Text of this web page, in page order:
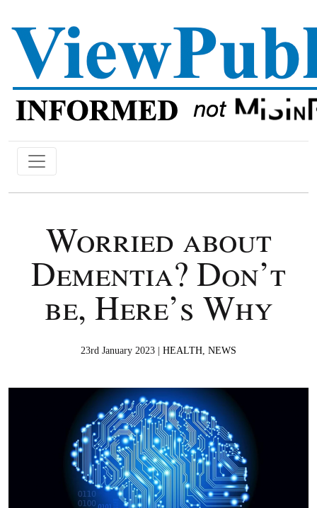
Worried about
Dementia? Don’t
be, Here’s Why
23rd January 2023 | HEALTH, NEWS